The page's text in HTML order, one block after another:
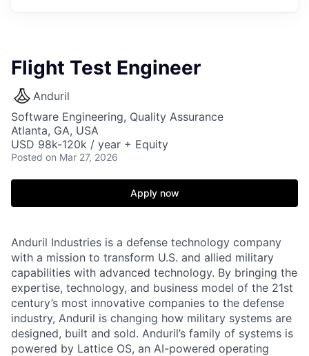
Flight Test Engineer
Anduril
Software Engineering, Quality Assurance
Atlanta, GA, USA
USD 98k-120k / year + Equity
Posted on Mar 27, 2026
Apply now
Anduril Industries is a defense technology company
with a mission to transform U.S. and allied military
capabilities with advanced technology. By bringing the
expertise, technology, and business model of the 21st
century’s most innovative companies to the defense
industry, Anduril is changing how military systems are
designed, built and sold. Anduril’s family of systems is
powered by Lattice OS, an AI-powered operating